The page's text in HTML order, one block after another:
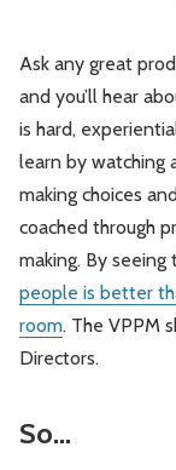
Ask any great
and you’ll hear
is hard,
learn by watching
making choices
coached through
making. By seeing
people is better
room. The VPPM
Directors.
So…